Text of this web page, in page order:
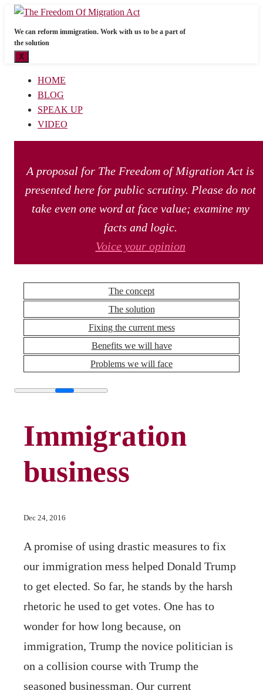
We can reform immigration. Work with us to be a part of
the solution
X
HOME
BLOG
SPEAK UP
VIDEO
A proposal for The Freedom of Migration Act is
presented here for public scrutiny. Please do not
take even one word at face value; examine my
facts and logic.
Voice your opinion
The concept
The solution
Fixing the current mess
Benefits we will have
Problems we will face
Immigration
business
Dec 24, 2016
A promise of using drastic measures to fix
our immigration mess helped Donald Trump
to get elected. So far, he stands by the harsh
rhetoric he used to get votes. One has to
wonder for how long because, on
immigration, Trump the novice politician is
on a collision course with Trump the
seasoned businessman. Our current